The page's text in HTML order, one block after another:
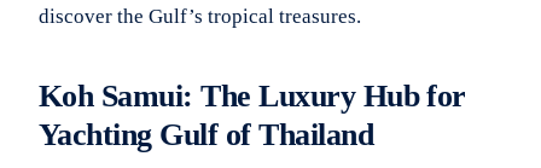
discover the Gulf’s tropical treasures.
Koh Samui: The Luxury Hub for
Yachting Gulf of Thailand